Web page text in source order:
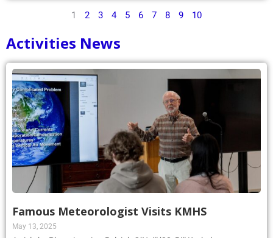
1 2 3 4 5 6 7 8 9 10
Activities News
Famous Meteorologist Visits KMHS
May 13, 2025